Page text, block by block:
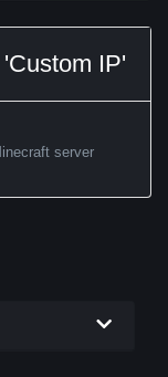
IP'
server